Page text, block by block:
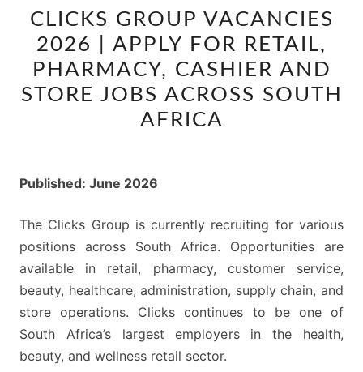
GROUP
VACANCIES
2026
|
APPLY
AND
STORE
JOBS
ACROSS
SOUTH
AFRICA
CLICKS GROUP VACANCIES
2026 | APPLY FOR RETAIL,
PHARMACY, CASHIER AND
STORE JOBS ACROSS SOUTH
AFRICA
Published: June 2026
The Clicks Group is currently recruiting for various
positions across South Africa. Opportunities are
available in retail, pharmacy, customer service,
beauty, healthcare, administration, supply chain, and
store operations. Clicks continues to be one of
South Africa’s largest employers in the health,
beauty, and wellness retail sector.